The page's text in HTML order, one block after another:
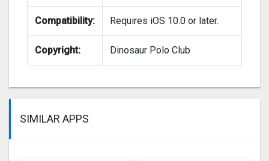
Compatibility: Requires iOS 10.0 or later.
Copyright: Dinosaur Polo Club
SIMILAR APPS